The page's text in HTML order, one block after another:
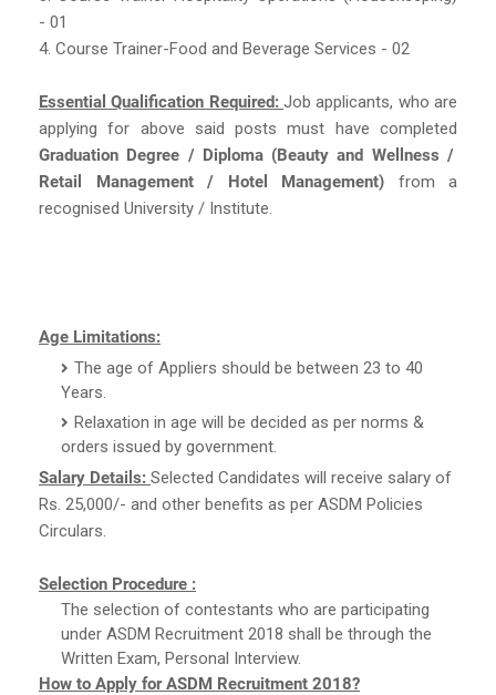
- 01
4. Course Trainer-Food and Beverage Services - 02
Essential Qualification Required: Job applicants, who are
applying for above said posts must have completed
Graduation Degree / Diploma (Beauty and Wellness /
Retail Management / Hotel Management) from a
recognised University / Institute.
Age Limitations:
The age of Appliers should be between 23 to 40
Years.
Relaxation in age will be decided as per norms &
orders issued by government.
Salary Details: Selected Candidates will receive salary of
Rs. 25,000/- and other benefits as per ASDM Policies
Circulars.
Selection Procedure :
The selection of contestants who are participating
under ASDM Recruitment 2018 shall be through the
Written Exam, Personal Interview.
How to Apply for ASDM Recruitment 2018?